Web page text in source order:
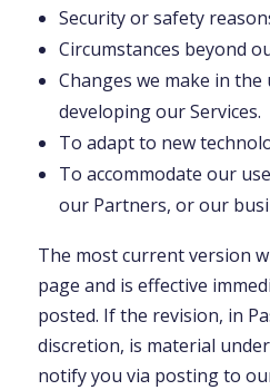
Security or safety
Circumstances beyond
Changes we make in
developing our Services.
To adapt to new
To accommodate our
our Partners, or our
The most current version
page and is effective
posted. If the revision, in
discretion, is material
notify you via posting to